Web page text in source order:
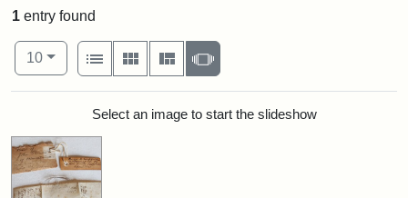
1 entry found
Number of results to display per page
10per page
View results as:
List
Gallery MasonrySlideshow
Search ResultsSelect an image to start the slideshow